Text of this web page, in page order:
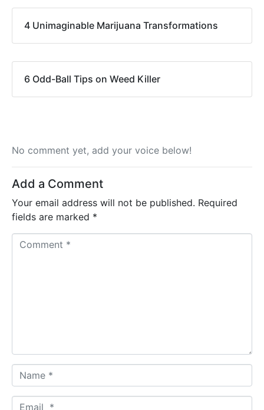
4 Unimaginable Marijuana Transformations
6 Odd-Ball Tips on Weed Killer
No comment yet, add your voice below!
Add a Comment
Your email address will not be published. Required
fields are marked *
a
m